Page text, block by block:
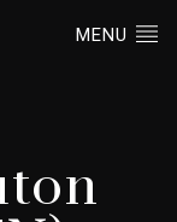
MENU